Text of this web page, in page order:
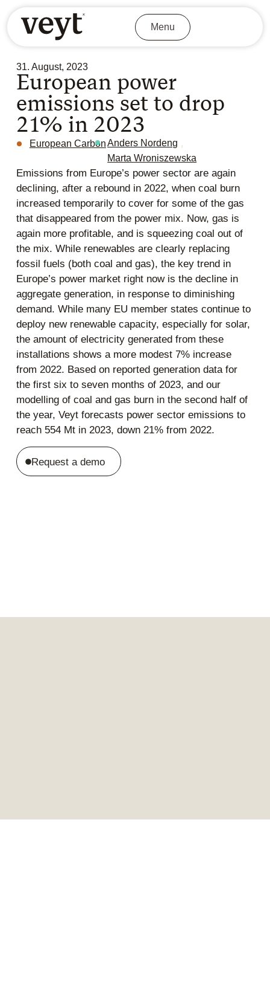
Menu
31. August, 2023
European power
emissions set to drop
21% in 2023
European CarbonAnders Nordeng ,
Marta Wroniszewska
Emissions from Europe’s power sector are again
declining, after a rebound in 2022, when coal burn
increased temporarily to cover for some of the gas
that disappeared from the power mix. Now, gas is
again more profitable, and is squeezing coal out of
the mix. While renewables are clearly replacing
fossil fuels (both coal and gas), the key trend in
Europe’s power market right now is the decline in
aggregate generation, in response to diminishing
demand. While many EU member states continue to
deploy new renewable capacity, especially for solar,
the amount of electricity generated from these
installations shows a more modest 7% increase
from 2022. Based on reported generation data for
the first six to seven months of 2023, and our
modelling of coal and gas burn in the second half of
the year, Veyt forecasts power sector emissions to
reach 554 Mt in 2023, down 21% from 2022.
Request a demo